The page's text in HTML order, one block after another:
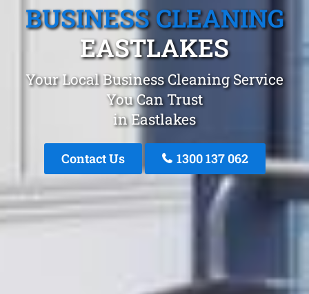
BUSINESS CLEANING
EASTLAKES
Your Local Business Cleaning Service
You Can Trust
in Eastlakes
Contact Us 1300 137 062